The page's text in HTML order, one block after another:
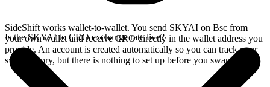
SideShift works wallet-to-wallet. You send SKYAI on Bsc from
your own wallet and receive CRO directly in the wallet address you
provide. An account is created automatically so you can track your
swap history, but there is nothing to set up before you swap.
Is the SKYAI to CRO exchange rate live?